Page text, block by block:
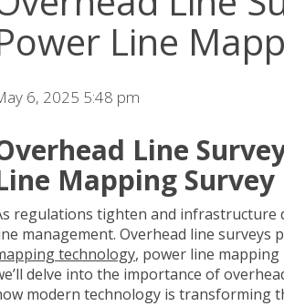
Line
6, 2025 5:48 pm
Line
Mapping Survey
regulations tighten and infrastructure
management. Overhead line surveys
technology, power line
delve into the importance of
modern technology is transforming